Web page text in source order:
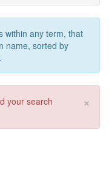
within any term, that
name, sorted by
×
your search